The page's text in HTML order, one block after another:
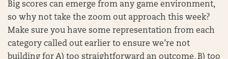
Big scores can emerge from any game environment,
so why not take the zoom out approach this week?
Make sure you have some representation from each
category called out earlier to ensure we’re not
building for A) too straightforward an outcome, B) too